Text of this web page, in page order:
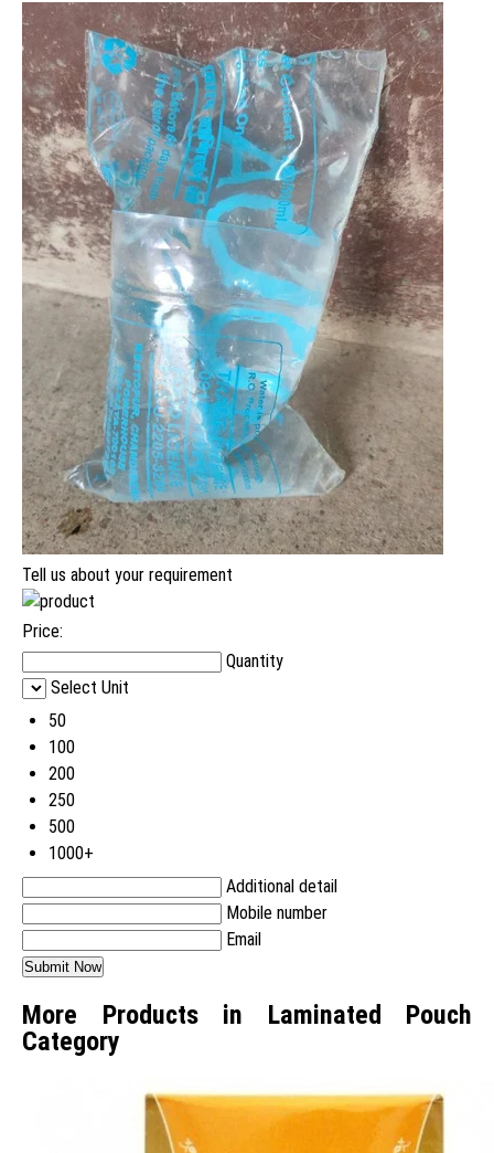
Tell us about your requirement
Price:
Quantity
Select Unit
50
100
200
250
500
1000+
Additional detail
Mobile number
Email
More Products in Laminated Pouch
Category